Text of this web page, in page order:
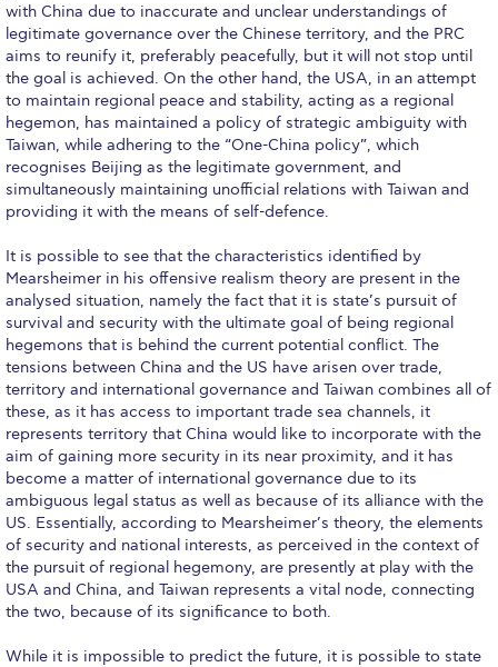
RECOGNITION
WHAT ELSE TO SUPPORT
HOW TO MAKE A GIFT
FAQ
Contact Us
Blogs
Careers @ ACG
Careers at ACG
Deree Degree Recognition
Deree Degree Recognition Form
Admissions
US Federal Loans / Veterans Aid
Anticipated Budget
Consumer Information
with China due to inaccurate and unclear understandings of
legitimate governance over the Chinese territory, and the PRC
aims to reunify it, preferably peacefully, but it will not stop until
the goal is achieved. On the other hand, the USA, in an attempt
to maintain regional peace and stability, acting as a regional
hegemon, has maintained a policy of strategic ambiguity with
Taiwan, while adhering to the “One-China policy”, which
recognises Beijing as the legitimate government, and
simultaneously maintaining unofficial relations with Taiwan and
providing it with the means of self-defence.
It is possible to see that the characteristics identified by
Mearsheimer in his offensive realism theory are present in the
analysed situation, namely the fact that it is state’s pursuit of
survival and security with the ultimate goal of being regional
hegemons that is behind the current potential conflict. The
tensions between China and the US have arisen over trade,
territory and international governance and Taiwan combines all of
these, as it has access to important trade sea channels, it
represents territory that China would like to incorporate with the
aim of gaining more security in its near proximity, and it has
become a matter of international governance due to its
ambiguous legal status as well as because of its alliance with the
US. Essentially, according to Mearsheimer’s theory, the elements
of security and national interests, as perceived in the context of
the pursuit of regional hegemony, are presently at play with the
USA and China, and Taiwan represents a vital node, connecting
the two, because of its significance to both.
While it is impossible to predict the future, it is possible to state